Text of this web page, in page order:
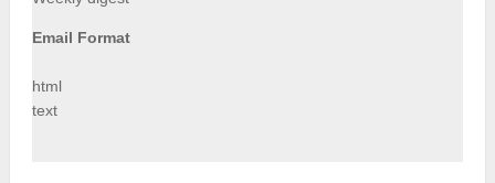
Email Format
html
text